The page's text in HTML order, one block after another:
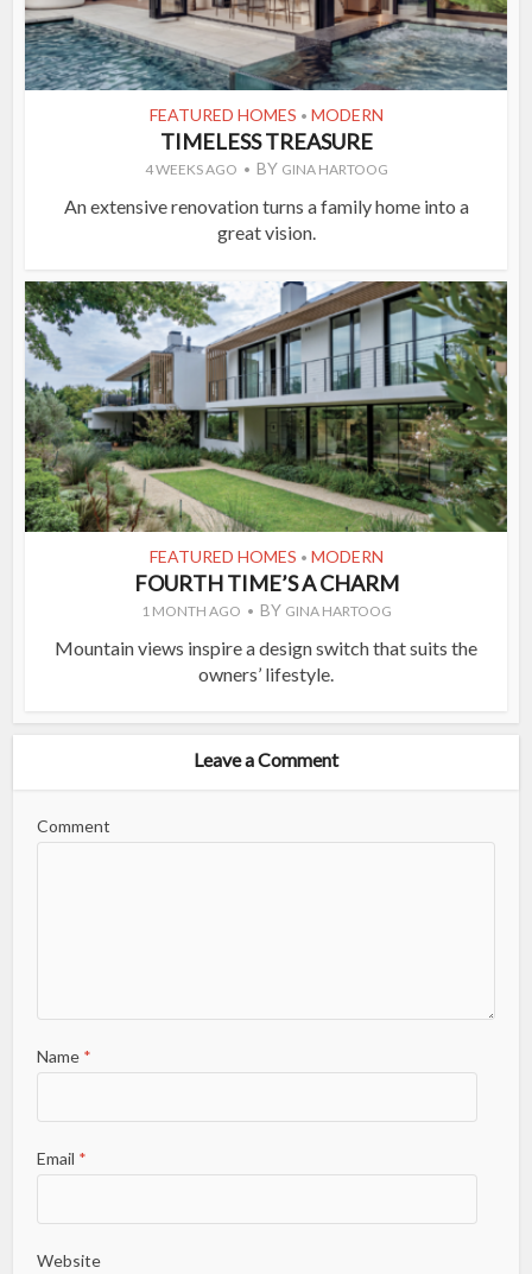
FEATURED HOMES • MODERN
TIMELESS TREASURE
4 WEEKS AGO BY GINA HARTOOG
An extensive renovation turns a family home into a
great vision.
FEATURED HOMES • MODERN
FOURTH TIME’S A CHARM
1 MONTH AGO BY GINA HARTOOG
Mountain views inspire a design switch that suits the
owners’ lifestyle.
Leave a Comment
Comment
Name *
Email *
Website